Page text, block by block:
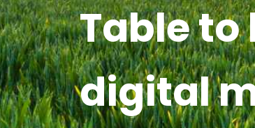
Table to
digital